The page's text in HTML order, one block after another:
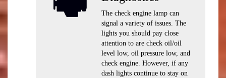
The check engine lamp can
signal a variety of issues. The
lights you should pay close
attention to are check oil/oil
level low, oil pressure low, and
check engine. However, if any
dash lights continue to stay on